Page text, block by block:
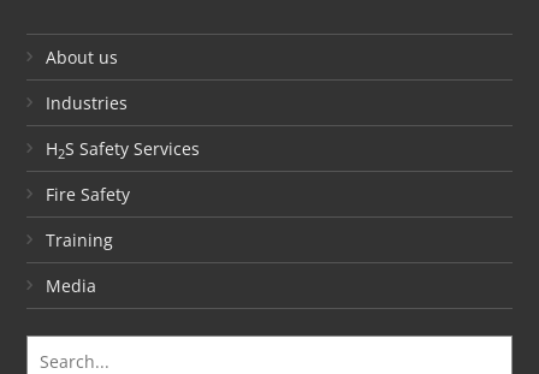
About us
Industries
H2S Safety Services
Fire Safety
Training
Media